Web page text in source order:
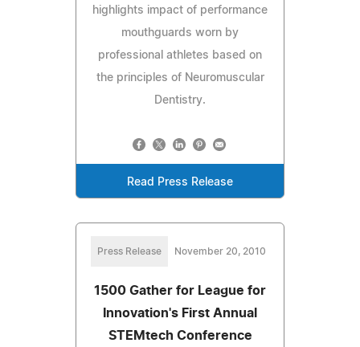
highlights impact of performance
mouthguards worn by
professional athletes based on
the principles of Neuromuscular
Dentistry.
Read Press Release
Press Release November 20, 2010
1500 Gather for League for
Innovation's First Annual
STEMtech Conference